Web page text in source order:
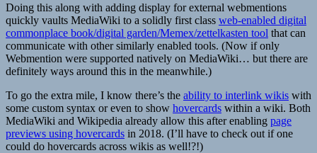
Doing this along with adding display for external webmentions
quickly vaults MediaWiki to a solidly first class web-enabled digital
commonplace book/digital garden/Memex/zettelkasten tool that can
communicate with other similarly enabled tools. (Now if only
Webmention were supported natively on MediaWiki… but there are
definitely ways around this in the meanwhile.)
To go the extra mile, I know there’s the ability to interlink wikis with
some custom syntax or even to show hovercards within a wiki. Both
MediaWiki and Wikipedia already allow this after enabling page
previews using hovercards in 2018. (I’ll have to check out if one
could do hovercards across wikis as well!?!)